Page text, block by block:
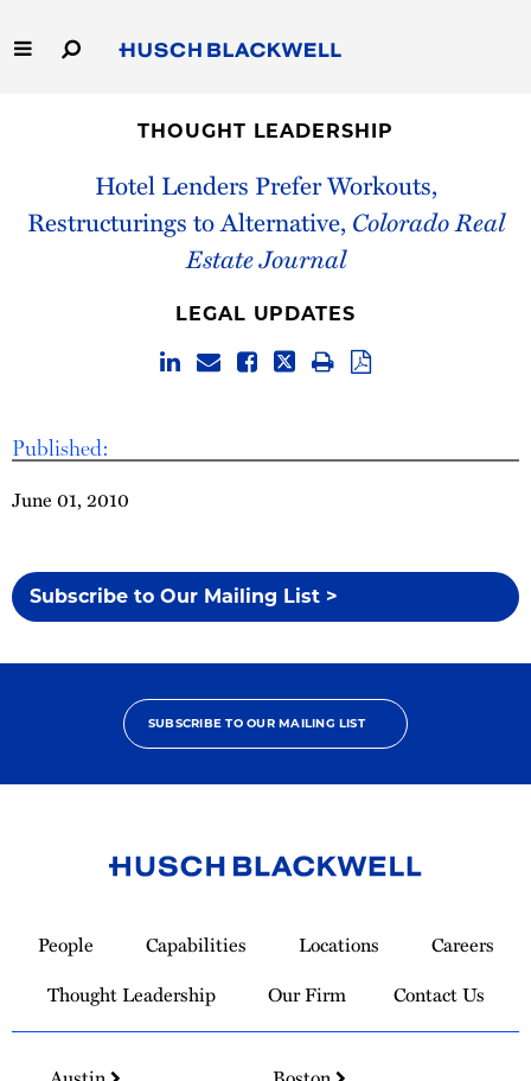
to
Main
Capabilities
People
Thought Leadership
THOUGHT LEADERSHIP
Hotel Lenders Prefer Workouts,
Restructurings to Alternative, Colorado Real
Estate Journal
Published:
June 01, 2010
Subscribe to Our Mailing List >
LEGAL UPDATES
SUBSCRIBE TO OUR MAILING LIST
Homepage
People Capabilities Locations
Careers
Thought Leadership
Our Firm Contact Us